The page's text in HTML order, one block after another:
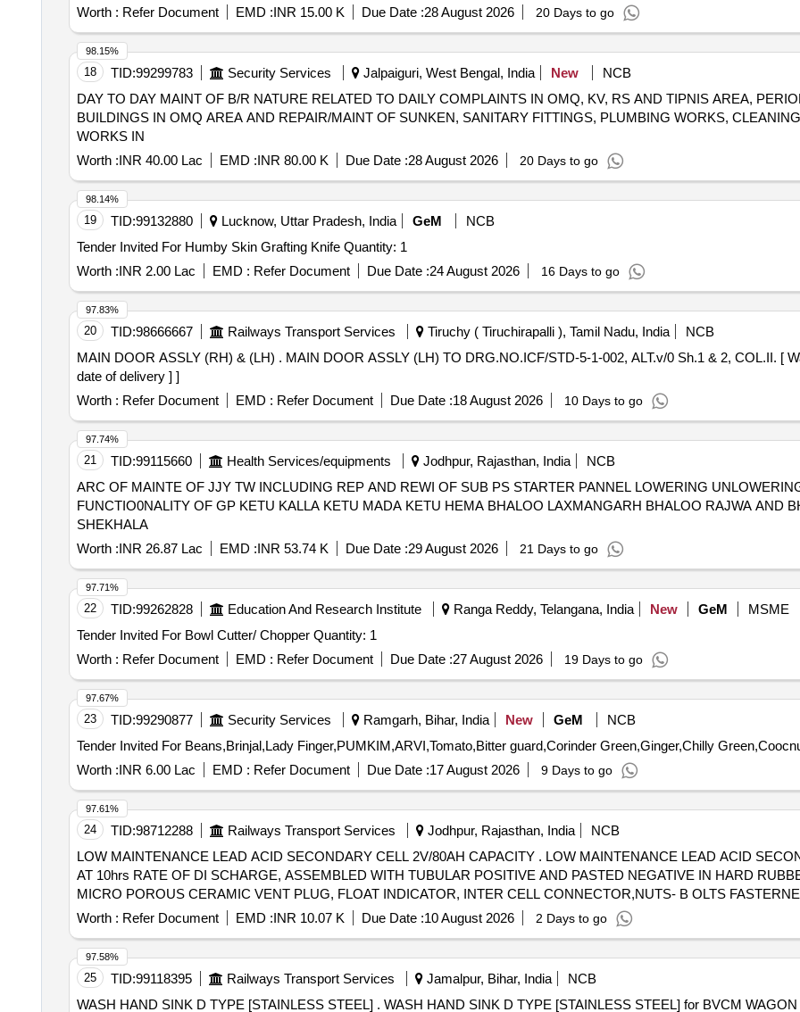
Worth : Refer Document EMD :INR 15.00 K Due Date :28 August 2026 20 Days to go
18 TID:99299783 Security Services Jalpaiguri, West Bengal, India New
NCB
DAY TO DAY MAINT OF B/R NATURE RELATED TO DAILY COMPLAINTS IN OMQ, KV, RS AND TIPNIS AREA,
BUILDINGS IN OMQ AREA AND REPAIR/MAINT OF SUNKEN, SANITARY FITTINGS, PLUMBING WORKS,
WORKS IN
Worth :INR 40.00 Lac EMD :INR 80.00 K Due Date :28 August 2026 20 Days to go
98.15%
19 TID:99132880 Lucknow, Uttar Pradesh, India GeM
NCB
Tender Invited For Humby Skin Grafting Knife Quantity: 1
Worth :INR 2.00 Lac EMD : Refer Document Due Date :24 August 2026 16 Days to go
98.14%
20 TID:98666667 Railways Transport Services Tiruchy ( Tiruchirapalli ), Tamil Nadu, India
NCB
MAIN DOOR ASSLY (RH) & (LH) . MAIN DOOR ASSLY (LH) TO DRG.NO.ICF/STD-5-1-002, ALT.v/0 Sh.1 & 2, COL.II. [ Warranty Period: 30 Months after the
date of delivery ] ]
Worth : Refer Document EMD : Refer Document Due Date :18 August 2026 10 Days to go
97.83%
21 TID:99115660 Health Services/equipments Jodhpur, Rajasthan, India
NCB
ARC OF MAINTE OF JJY TW INCLUDING REP AND REWI OF SUB PS STARTER PANNEL LOWERING
FUNCTIO0NALITY OF GP KETU KALLA KETU MADA KETU HEMA BHALOO LAXMANGARH BHALOO RAJWA AND
SHEKHALA
Worth :INR 26.87 Lac EMD :INR 53.74 K Due Date :29 August 2026 21 Days to go
97.74%
22 TID:99262828 Education And Research Institute Ranga Reddy, Telangana, India New GeM MSME
Tender Invited For Bowl Cutter/ Chopper Quantity: 1
Worth : Refer Document EMD : Refer Document Due Date :27 August 2026 19 Days to go
97.71%
23 TID:99290877 Security Services Ramgarh, Bihar, India New GeM
NCB
Worth :INR 6.00 Lac EMD : Refer Document Due Date :17 August 2026 9 Days to go
97.67%
24 TID:98712288 Railways Transport Services Jodhpur, Rajasthan, India
NCB
LOW MAINTENANCE LEAD ACID SECONDARY CELL 2V/80AH CAPACITY . LOW MAINTENANCE LEAD ACID SECONDARY CELL 2V/80AH CAPACITY
AT 10hrs RATE OF DI SCHARGE, ASSEMBLED WITH TUBULAR POSITIVE AND PASTED NEGATIVE IN HARD
MICRO POROUS CERAMIC VENT PLUG, FLOAT INDICATOR, INTER CELL CONNECTOR,NUTS- B OLTS
SPEC.NO.IRS-S-88/2004 or Latest IN DRY AND UNCHARGED CO NDITION WITHOUT MAINTENANCE TOOL KIT. . [
Worth : Refer Document EMD :INR 10.07 K Due Date :10 August 2026 2 Days to go
97.61%
25 TID:99118395 Railways Transport Services Jamalpur, Bihar, India
NCB
WASH HAND SINK D TYPE [STAINLESS STEEL] . WASH HAND SINK D TYPE [STAINLESS STEEL] for BVCM WAGON TO IRSS DRG.NO. C/LF-188 5,
97.58%